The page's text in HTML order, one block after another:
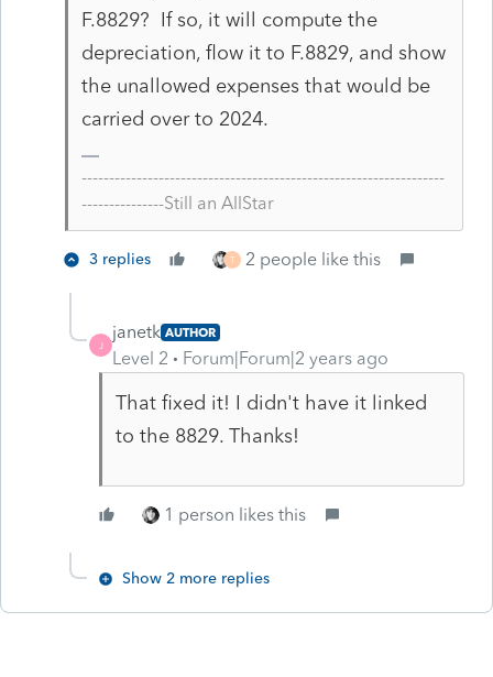
F.8829? If so, it will compute the
depreciation, flow it to F.8829, and show
the unallowed expenses that would be
carried over to 2024.
------------------------------------------------------------------
---------------Still an AllStar
3 replies T 2 people like this
J
janetk AUTHOR
Level 2 Forum|Forum|2 years ago
That fixed it! I didn't have it linked
to the 8829. Thanks!
1 person likes this
Show 2 more replies